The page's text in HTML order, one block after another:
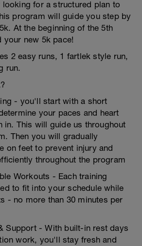
looking for a structured plan to
program will guide you step by
At the beginning of the 5th
new 5k pace!
2 easy runs, 1 fartlek style run,
run.
- you'll start with a short
your paces and heart
in. This will guide us throughout
Then you will gradually
on feet to prevent injury and
throughout the program
Workouts - Each training
to fit into your schedule while
- no more than 30 minutes per
Support - With built-in rest days
work, you'll stay fresh and